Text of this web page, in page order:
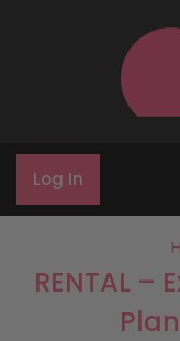
Log In
RENTAL –